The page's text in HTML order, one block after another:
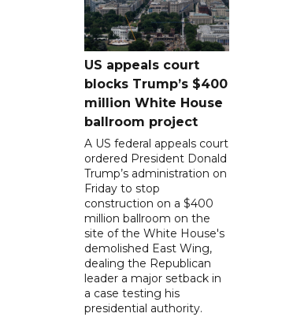
US appeals court
blocks Trump’s $400
million White House
ballroom project
A US federal appeals court
ordered President Donald
Trump’s administration on
Friday to stop
construction on a $400
million ballroom on the
site of the White House's
demolished East Wing,
dealing the Republican
leader a major setback in
a case testing his
presidential authority.